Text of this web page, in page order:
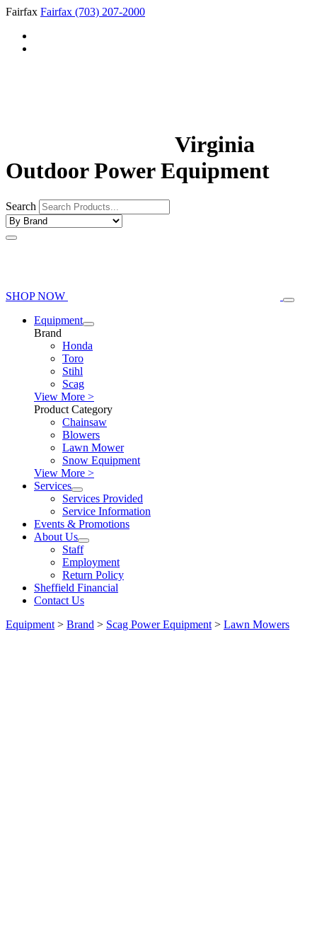
Fairfax Fairfax (703) 207-2000
Virginia
Outdoor Power Equipment
Search
SHOP NOW
Equipment
Brand
Honda
Toro
Stihl
Scag
View More >
Product Category
Chainsaw
Blowers
Lawn Mower
Snow Equipment
View More >
Services
Services Provided
Service Information
Events & Promotions
About Us
Staff
Employment
Return Policy
Sheffield Financial
Contact Us
Equipment > Brand > Scag Power Equipment > Lawn Mowers